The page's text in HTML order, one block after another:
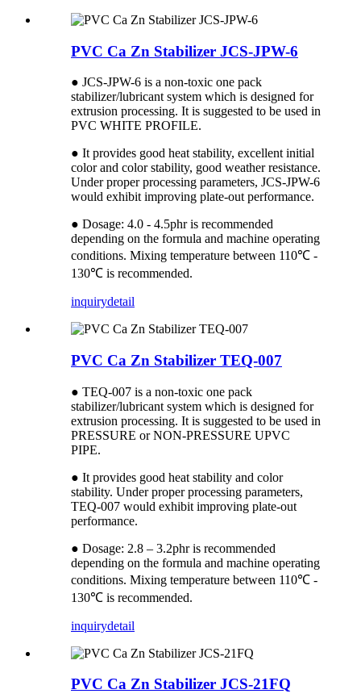
PVC Ca Zn Stabilizer JCS-JPW-6
● JCS-JPW-6 is a non-toxic one pack
stabilizer/lubricant system which is designed for
extrusion processing. It is suggested to be used in
PVC WHITE PROFILE.
● It provides good heat stability, excellent initial
color and color stability, good weather resistance.
Under proper processing parameters, JCS-JPW-6
would exhibit improving plate-out performance.
● Dosage: 4.0 - 4.5phr is recommended
depending on the formula and machine operating
conditions. Mixing temperature between 110℃ -
130℃ is recommended.
inquirydetail
PVC Ca Zn Stabilizer TEQ-007
● TEQ-007 is a non-toxic one pack
stabilizer/lubricant system which is designed for
extrusion processing. It is suggested to be used in
PRESSURE or NON-PRESSURE UPVC
PIPE.
● It provides good heat stability and color
stability. Under proper processing parameters,
TEQ-007 would exhibit improving plate-out
performance.
● Dosage: 2.8 – 3.2phr is recommended
depending on the formula and machine operating
conditions. Mixing temperature between 110℃ -
130℃ is recommended.
inquirydetail
PVC Ca Zn Stabilizer JCS-21FQ